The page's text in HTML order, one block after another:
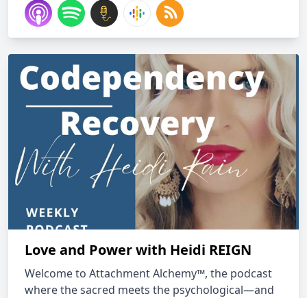
Love and Power with Heidi REIGN
Welcome to Attachment Alchemy™, the podcast
where the sacred meets the psychological—and